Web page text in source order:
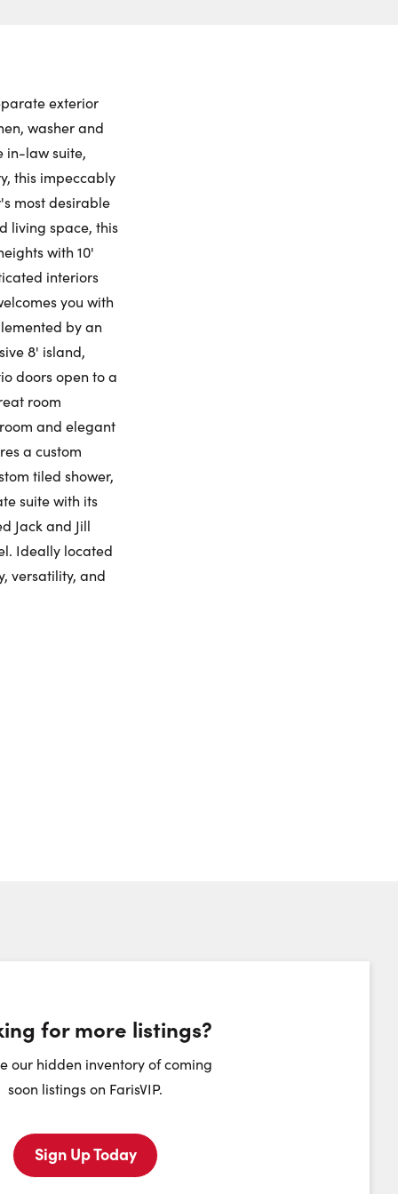
August
exterior
washer and
in-law suite,
this impeccably
most desirable
living space, this
with 10'
interiors
you with
by an
8' island,
doors open to a
room
and elegant
a custom
tiled shower,
suite with its
Jack and Jill
Ideally located
versatility, and
Widget
Sunday
9
Monday
10
for more listings?
our hidden inventory of coming
soon listings on FarisVIP.
Sign Up Today